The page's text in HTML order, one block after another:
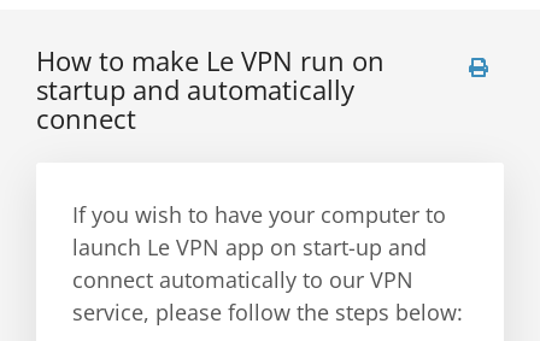
How to make Le VPN run on
startup and automatically
connect
If you wish to have your computer to
launch Le VPN app on start-up and
connect automatically to our VPN
service, please follow the steps below: